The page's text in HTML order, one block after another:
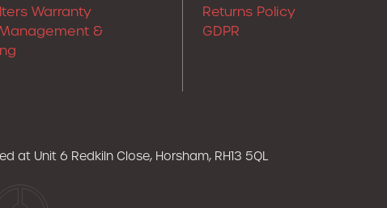
Warranty
&
Returns Policy
GDPR
at Unit 6 Redkiln Close, Horsham, RH13 5QL